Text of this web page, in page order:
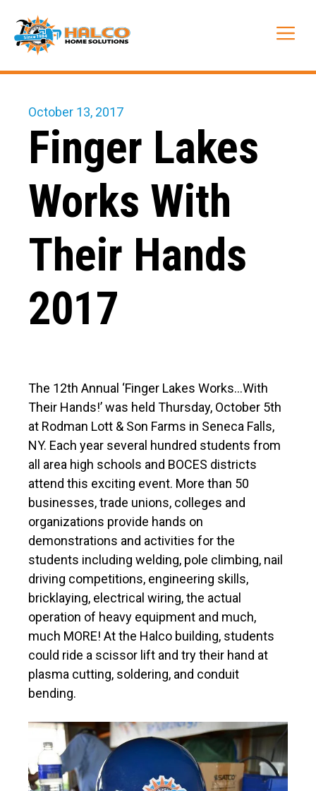
content
October 13, 2017
Finger Lakes
Works With
Their Hands
2017
The 12th Annual ‘Finger Lakes Works…With
Their Hands!’ was held Thursday, October 5th
at Rodman Lott & Son Farms in Seneca Falls,
NY. Each year several hundred students from
all area high schools and BOCES districts
attend this exciting event. More than 50
businesses, trade unions, colleges and
organizations provide hands on
demonstrations and activities for the
students including welding, pole climbing, nail
driving competitions, engineering skills,
bricklaying, electrical wiring, the actual
operation of heavy equipment and much,
much MORE! At the Halco building, students
could ride a scissor lift and try their hand at
plasma cutting, soldering, and conduit
bending.